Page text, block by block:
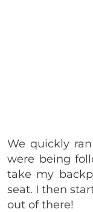
We quickly
were being
take my
seat. I then
out of there!